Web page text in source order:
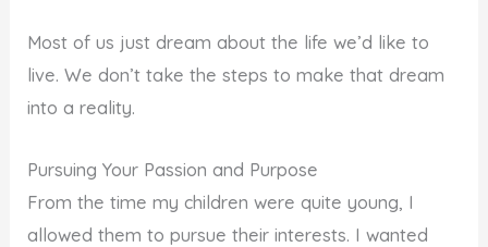
Most of us just dream about the life we’d like to
live. We don’t take the steps to make that dream
into a reality.
Pursuing Your Passion and Purpose
From the time my children were quite young, I
allowed them to pursue their interests. I wanted